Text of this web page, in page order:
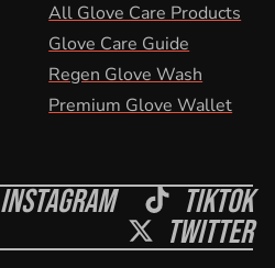
All Glove Care Products
Glove Care Guide
Regen Glove Wash
Premium Glove Wallet
Instagram Tiktok
Twitter